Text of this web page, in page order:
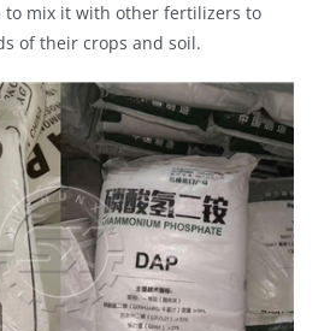
to mix it with other fertilizers to
of their crops and soil.